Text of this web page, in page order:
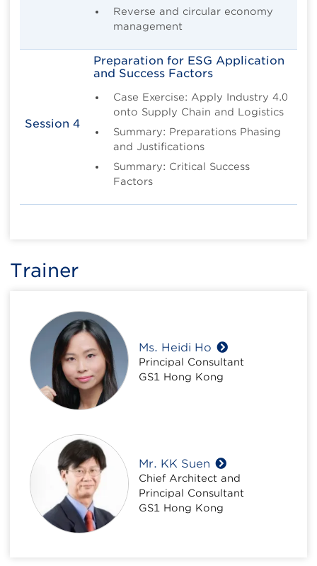
Reverse and circular economy
management
Session 4
Preparation for ESG Application
and Success Factors
Case Exercise: Apply Industry 4.0
onto Supply Chain and Logistics
Summary: Preparations Phasing
and Justifications
Summary: Critical Success
Factors
Trainer
Ms. Heidi Ho
Principal Consultant
GS1 Hong Kong
Mr. KK Suen
Chief Architect and
Principal Consultant
GS1 Hong Kong